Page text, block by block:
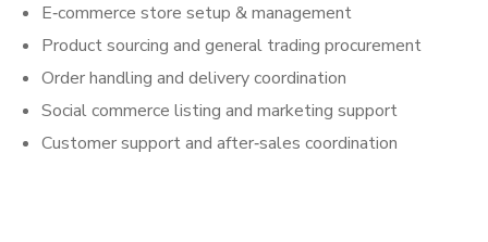
E‑commerce store setup & management
Product sourcing and general trading procurement
Order handling and delivery coordination
Social commerce listing and marketing support
Customer support and after‑sales coordination